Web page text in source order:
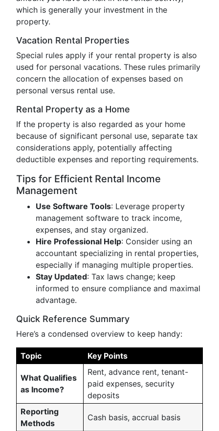
which is generally your investment in the
property.
Vacation Rental Properties
Special rules apply if your rental property is also
used for personal vacations. These rules primarily
concern the allocation of expenses based on
personal versus rental use.
Rental Property as a Home
If the property is also regarded as your home
because of significant personal use, separate tax
considerations apply, potentially affecting
deductible expenses and reporting requirements.
Tips for Efficient Rental Income
Management
Use Software Tools: Leverage property
management software to track income,
expenses, and stay organized.
Hire Professional Help: Consider using an
accountant specializing in rental properties,
especially if managing multiple properties.
Stay Updated: Tax laws change; keep
informed to ensure compliance and maximal
advantage.
Quick Reference Summary
Here’s a condensed overview to keep handy:
Topic Key Points
What Qualifies
as Income?
Rent, advance rent, tenant-
paid expenses, security
deposits
Reporting
Methods
Cash basis, accrual basis